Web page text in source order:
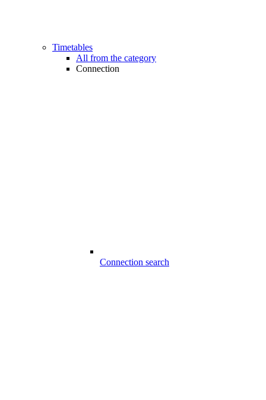
Timetables
All from the category
Connection
Connection search